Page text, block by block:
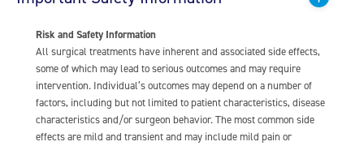
Risk and Safety Information
All surgical treatments have inherent and associated side effects,
some of which may lead to serious outcomes and may require
intervention. Individual’s outcomes may depend on a number of
factors, including but not limited to patient characteristics, disease
characteristics and/or surgeon behavior. The most common side
effects are mild and transient and may include mild pain or